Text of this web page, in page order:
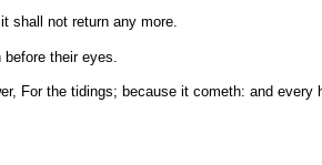
shall not return any more.
their eyes.
For the tidings; because it cometh: and